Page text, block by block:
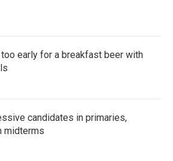
early for a breakfast beer with
candidates in primaries,
midterms